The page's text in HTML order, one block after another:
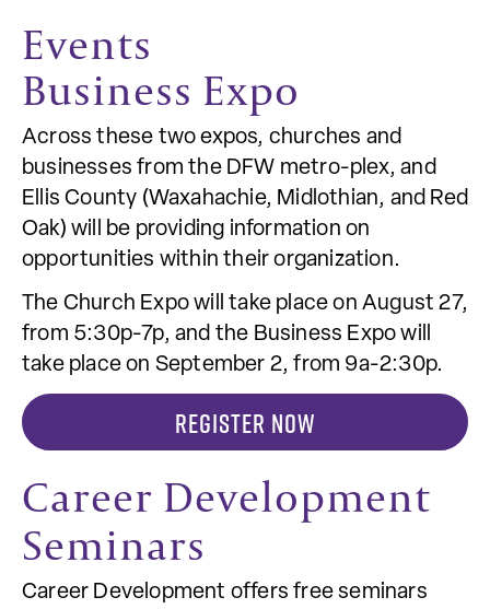
Events
Business Expo
Across these two expos, churches and
businesses from the DFW metro-plex, and
Ellis County (Waxahachie, Midlothian, and Red
Oak) will be providing information on
opportunities within their organization.
The Church Expo will take place on August 27,
from 5:30p-7p, and the Business Expo will
take place on September 2, from 9a-2:30p.
REGISTER NOW
Career Development
Seminars
Career Development offers free seminars